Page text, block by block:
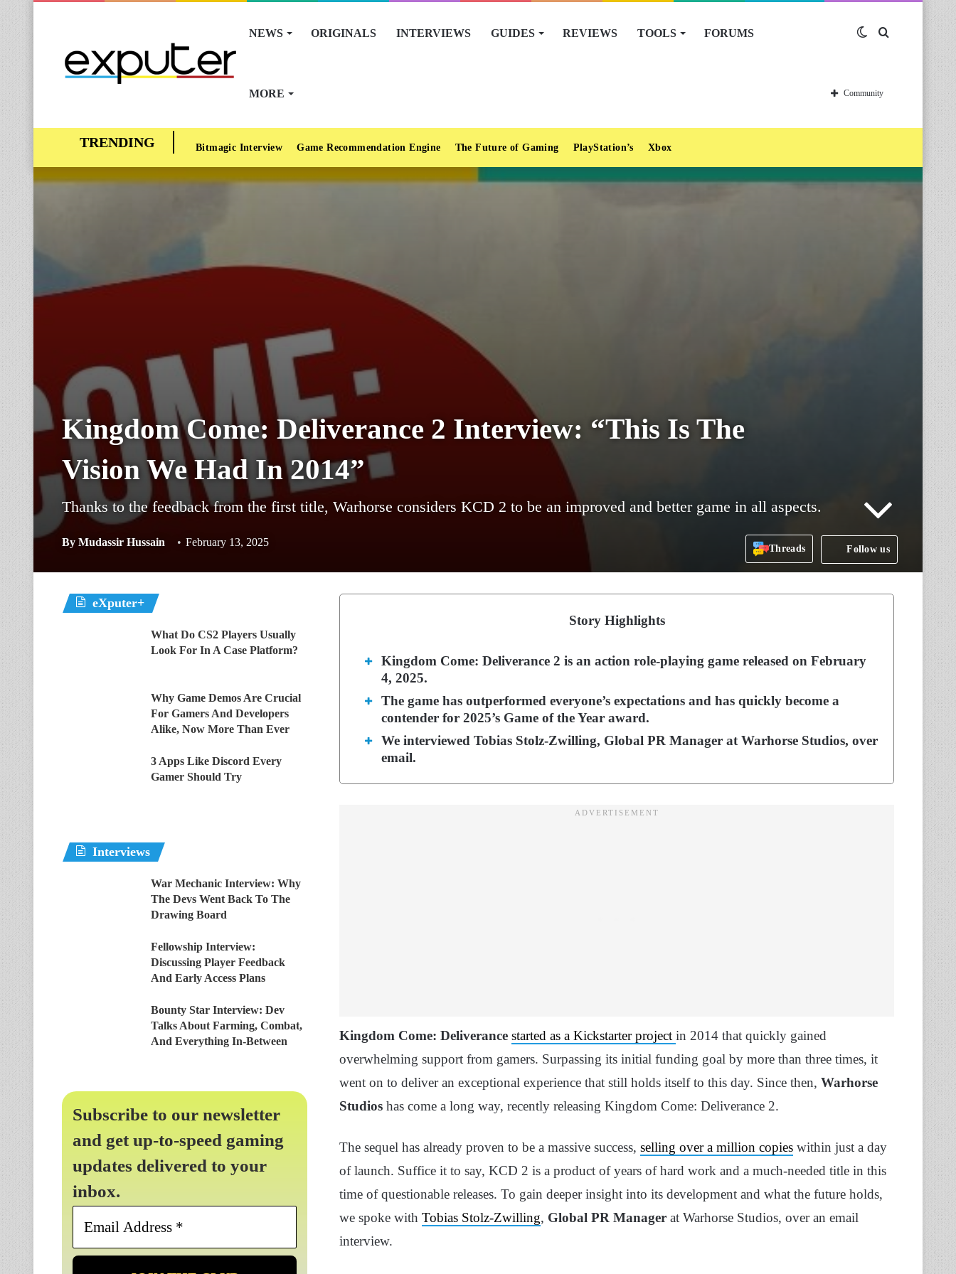
NEWS ORIGINALS INTERVIEWS GUIDES REVIEWS TOOLS FORUMS
MORE
Switch
skin
Community
Bitmagic Interview Game Recommendation Engine The Future of Gaming PlayStation’s Xbox
Kingdom Come: Deliverance 2 Interview: “This Is The
Vision We Had In 2014”
Thanks to the feedback from the first title, Warhorse considers KCD 2 to be an improved and better game in all aspects.
By Mudassir Hussain February 13, 2025
Threads Follow us
Story Highlights
Kingdom Come: Deliverance 2 is an action role-playing game released on February
4, 2025.
The game has outperformed everyone’s expectations and has quickly become a
contender for 2025’s Game of the Year award.
We interviewed Tobias Stolz-Zwilling, Global PR Manager at Warhorse Studios, over
email.
Kingdom Come: Deliverance started as a Kickstarter project in 2014 that quickly gained
overwhelming support from gamers. Surpassing its initial funding goal by more than three times, it
went on to deliver an exceptional experience that still holds itself to this day. Since then, Warhorse
Studios has come a long way, recently releasing Kingdom Come: Deliverance 2.
The sequel has already proven to be a massive success, selling over a million copies within just a day
of launch. Suffice it to say, KCD 2 is a product of years of hard work and a much-needed title in this
time of questionable releases. To gain deeper insight into its development and what the future holds,
we spoke with Tobias Stolz-Zwilling, Global PR Manager at Warhorse Studios, over an email
interview.
eXputer+
What Do CS2 Players Usually
Look For In A Case Platform?
Why Game Demos Are Crucial
For Gamers And Developers
Alike, Now More Than Ever
3 Apps Like Discord Every
Gamer Should Try
Interviews
War Mechanic Interview: Why
The Devs Went Back To The
Drawing Board
Fellowship Interview:
Discussing Player Feedback
And Early Access Plans
Bounty Star Interview: Dev
Talks About Farming, Combat,
And Everything In-Between
Subscribe to our newsletter
and get up-to-speed gaming
updates delivered to your
inbox.
Email
*